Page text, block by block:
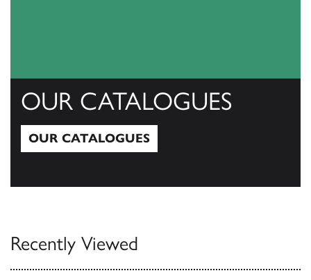
OUR CATALOGUES
OUR CATALOGUES
Recently Viewed